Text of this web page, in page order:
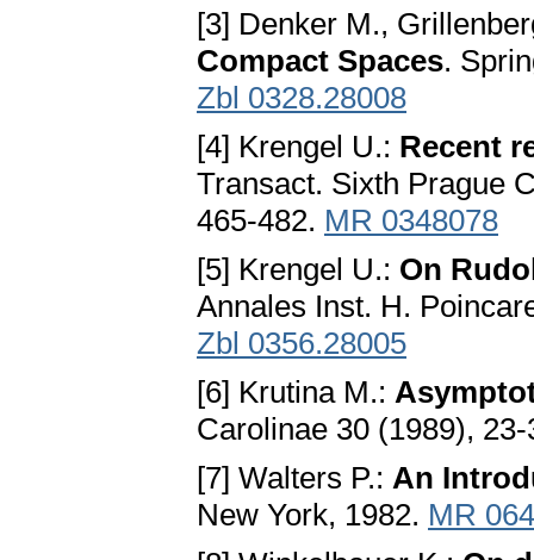
[3] Denker M.,
Compact Spaces.
Zbl 0328.28008
[4] Krengel U.: Recent
Transact. Sixth Prague
465-482. MR 0348078
[5] Krengel U.: On
Annales Inst. H.
Zbl 0356.28005
[6] Krutina M.:
Carolinae 30 (1989),
[7] Walters P.: An
New York, 1982. MR